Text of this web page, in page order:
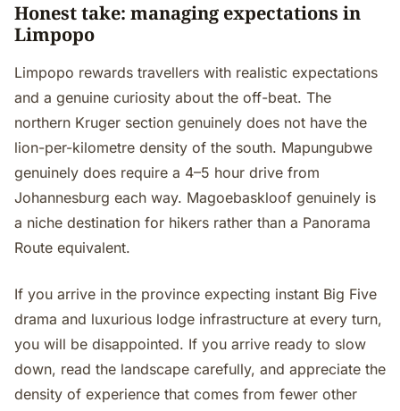
Honest take: managing expectations in
Limpopo
Limpopo rewards travellers with realistic expectations
and a genuine curiosity about the off-beat. The
northern Kruger section genuinely does not have the
lion-per-kilometre density of the south. Mapungubwe
genuinely does require a 4–5 hour drive from
Johannesburg each way. Magoebaskloof genuinely is
a niche destination for hikers rather than a Panorama
Route equivalent.
If you arrive in the province expecting instant Big Five
drama and luxurious lodge infrastructure at every turn,
you will be disappointed. If you arrive ready to slow
down, read the landscape carefully, and appreciate the
density of experience that comes from fewer other